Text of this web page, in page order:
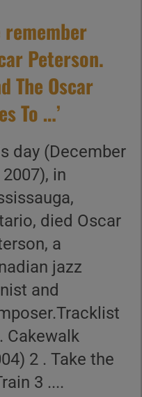
remember
Peterson.
The Oscar
To …’
day (December
2007), in
died Oscar
a
jazz
and
Cakewalk
2 . Take the
3 ....